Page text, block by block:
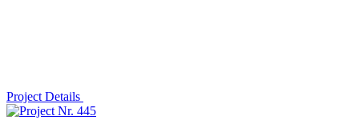
Project Details